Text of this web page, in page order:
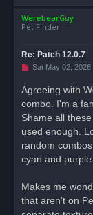
WerebearGuy
Pet Finder
Re: Patch 12.0.7
U
e
a
p
o
t
Sat May 02, 2026
Agreeing with
combo. I'm a
Shame all
used enough.
random
cyan and
Makes me
that aren't on